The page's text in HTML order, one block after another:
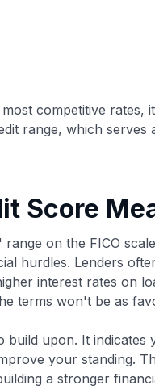
you also
selection of
competitive rates,
range, which serves
Score
on the FICO
hurdles. Lenders
interest rates on
terms won't be as
upon. It indicates
your standing.
a stronger